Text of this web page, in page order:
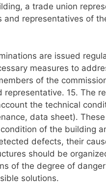
a trade union
and representatives of
are issued
measures to
of the
representative. 15. The
the technical
data sheet).
of the building
defects, their
should be
of the degree of
solutions.